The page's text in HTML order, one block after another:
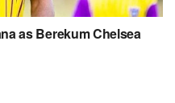
as Berekum Chelsea